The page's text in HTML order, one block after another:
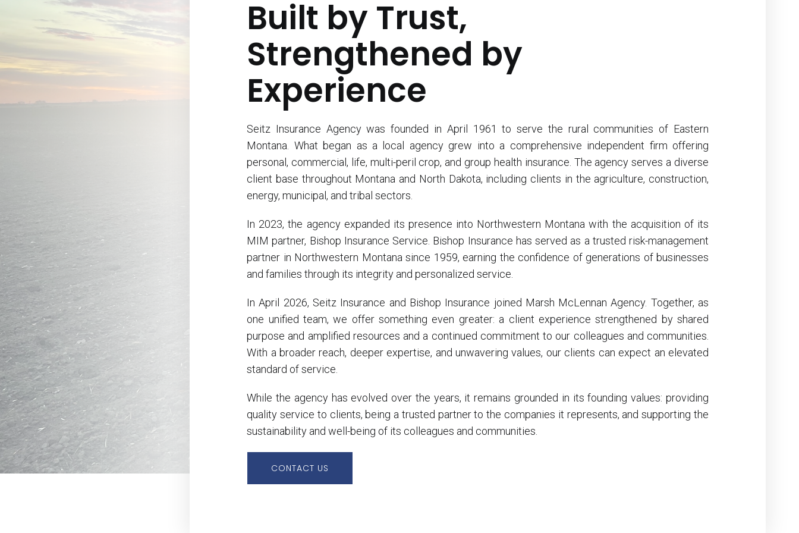
Built by Trust,
Strengthened by
Experience
Seitz Insurance Agency was founded in April 1961 to serve the rural communities of Eastern
Montana. What began as a local agency grew into a comprehensive independent firm offering
personal, commercial, life, multi-peril crop, and group health insurance. The agency serves a diverse
client base throughout Montana and North Dakota, including clients in the agriculture, construction,
energy, municipal, and tribal sectors.
In 2023, the agency expanded its presence into Northwestern Montana with the acquisition of its
MIM partner, Bishop Insurance Service. Bishop Insurance has served as a trusted risk-management
partner in Northwestern Montana since 1959, earning the confidence of generations of businesses
and families through its integrity and personalized service.
In April 2026, Seitz Insurance and Bishop Insurance joined Marsh McLennan Agency. Together, as
one unified team, we offer something even greater: a client experience strengthened by shared
purpose and amplified resources and a continued commitment to our colleagues and communities.
With a broader reach, deeper expertise, and unwavering values, our clients can expect an elevated
standard of service.
While the agency has evolved over the years, it remains grounded in its founding values: providing
quality service to clients, being a trusted partner to the companies it represents, and supporting the
sustainability and well-being of its colleagues and communities.
CONTACT US